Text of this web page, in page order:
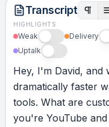
Transcript
HIGHLIGHTS
Weak Delivery
Uptalk
Hey, I'm David, and
dramatically faster
tools. What are
you're YouTube and